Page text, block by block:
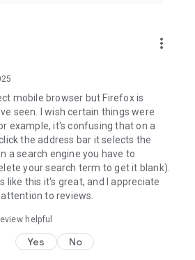
more_vert
mobile browser but Firefox is
seen. I wish certain things were
example, it's confusing that on a
the address bar it selects the
a search engine you have to
your search term to get it blank).
like this it's great, and I appreciate
to reviews.
helpful
Yes No